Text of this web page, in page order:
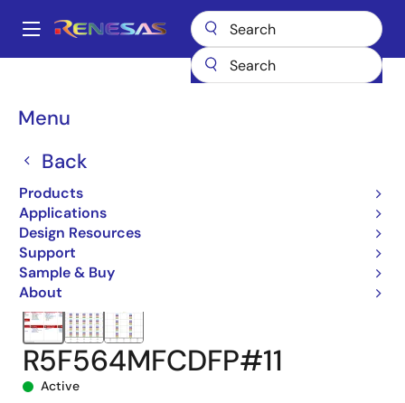
main
Main
Menu
Back
Products
Applications
Design Resources
Support
Sample & Buy
About
Breadcrumb
Microcontrollers & Microprocessors
R5F564MFCDFP#11
R5F564MFCDFP#11
Active